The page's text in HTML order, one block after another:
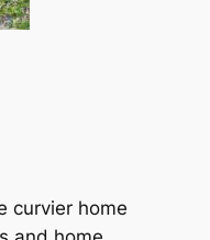
curvier home